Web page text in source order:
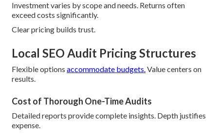
Investment varies by scope and needs. Returns often
exceed costs significantly.
Clear pricing builds trust.
Local SEO Audit Pricing Structures
Flexible options accommodate budgets.Value centers on
results.
Cost of Thorough One-Time Audits
Detailed reports provide complete insights. Depth justifies
expense.